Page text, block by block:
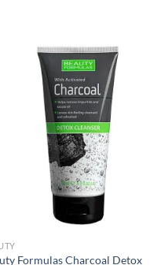
Formulas Charcoal Detox